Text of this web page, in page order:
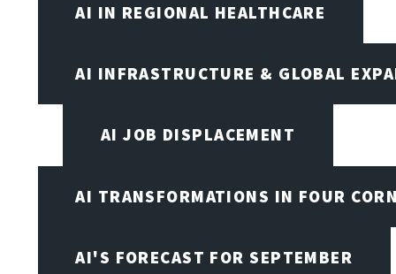
AI IN REGIONAL HEALTHCARE
AI INFRASTRUCTURE & GLOBAL
AI JOB DISPLACEMENT
AI TRANSFORMATIONS IN FOUR
AI'S FORECAST FOR SEPTEMBER